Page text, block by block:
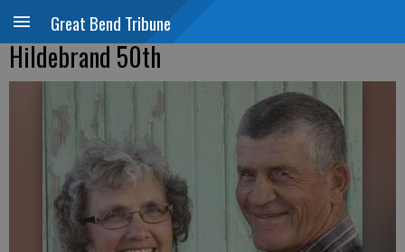
Great Bend Tribune
Hildebrand 50th